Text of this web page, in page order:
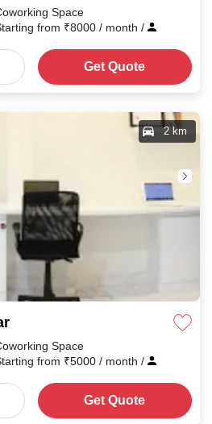
Space
from ₹8000 / month /
Get Quote
2 km
Space
from ₹5000 / month /
Get Quote